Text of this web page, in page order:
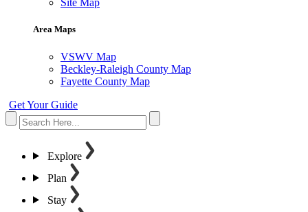
Site Map
Area Maps
VSWV Map
Beckley-Raleigh County Map
Fayette County Map
Get Your Guide
Explore
Plan
Stay